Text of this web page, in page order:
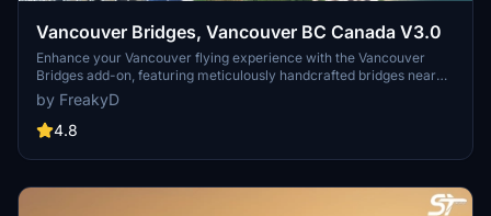
Vancouver Bridges, Vancouver BC Canada V3.0
Enhance your Vancouver flying experience with the Vancouver
Bridges add-on, featuring meticulously handcrafted bridges near
CYVR. This update (V2.01.1) includes corrected textures, new PBR
textures, and improved blender models for a more realistic
simulation of Vancouver, BC Canada. Explore iconic bridges like
detail.
by FreakyD
4.8